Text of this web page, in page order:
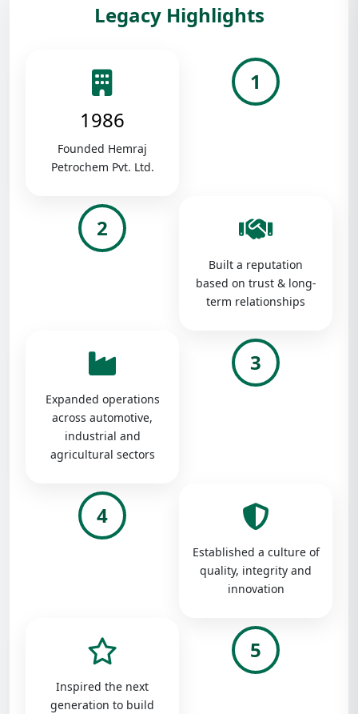
Legacy Highlights
1986
Founded Hemraj
Petrochem Pvt. Ltd.
1
2
Built a reputation
based on trust & long-
term relationships
Expanded operations
across automotive,
industrial and
agricultural sectors
3
4
Established a culture of
quality, integrity and
innovation
Inspired the next
generation to build
5